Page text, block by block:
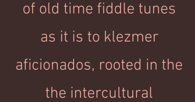
of old time fiddle tunes
as it is to klezmer
aficionados, rooted in the
the intercultural